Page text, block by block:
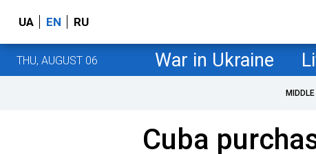
UA EN RU
THU, AUGUST 06 War in Ukraine
Cuba